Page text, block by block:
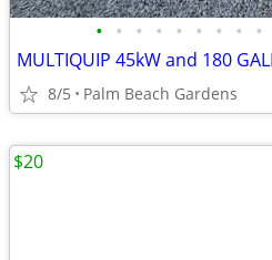
• • • • • • • • •
8/5 Palm Beach Gardens
$20